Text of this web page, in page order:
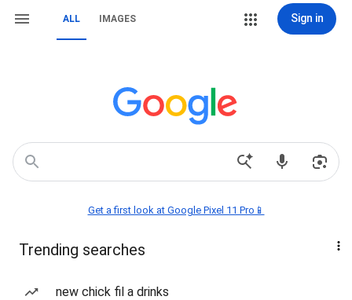
ALL IMAGES Sign in
Get a first look at Google Pixel 11 Pro📱
Trending searches
new chick fil a drinks